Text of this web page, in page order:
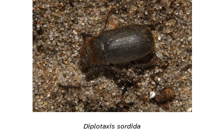
Diplotaxis sordida